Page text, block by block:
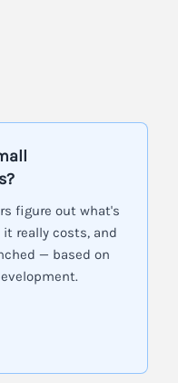
figure out what's
really costs, and
— based on